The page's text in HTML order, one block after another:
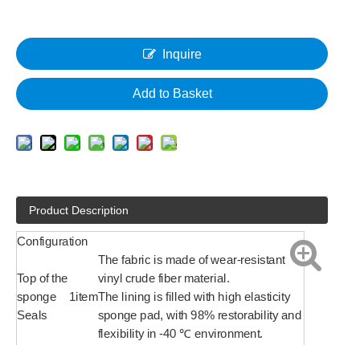
Inquire
Add to Basket
Product Description
Configuration
Top of the
sponge
Seals
1item
The fabric is made of wear-resistant
vinyl crude fiber material.
The lining is filled with high elasticity
sponge pad, with 98% restorability and
flexibility in -40 ℃ environment.